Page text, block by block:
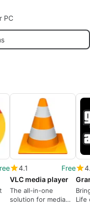
PC
4.1
Free
VLC media player
The all-in-one
solution for media
Life